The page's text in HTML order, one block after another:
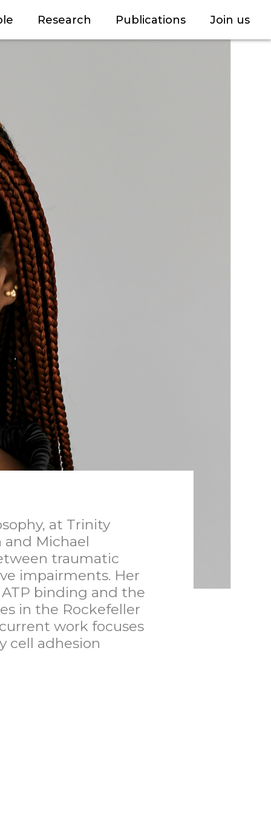
Research Publications Join us
at Trinity
and Michael
traumatic
impairments. Her
binding and the
in the Rockefeller
work focuses
cell adhesion